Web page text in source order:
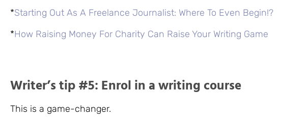
*Starting Out As A Freelance Journalist: Where To Even Begin!?
*How Raising Money For Charity Can Raise Your Writing Game
Writer’s tip #5: Enrol in a writing course
This is a game-changer.